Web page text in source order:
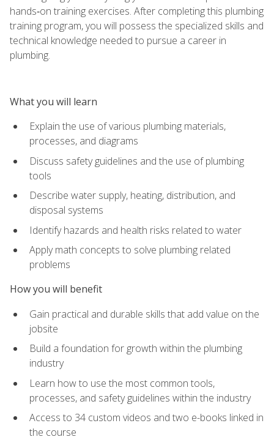
hands‑on training exercises. After completing this plumbing
training program, you will possess the specialized skills and
technical knowledge needed to pursue a career in
plumbing.
What you will learn
Explain the use of various plumbing materials,
processes, and diagrams
Discuss safety guidelines and the use of plumbing
tools
Describe water supply, heating, distribution, and
disposal systems
Identify hazards and health risks related to water
Apply math concepts to solve plumbing related
problems
How you will benefit
Gain practical and durable skills that add value on the
jobsite
Build a foundation for growth within the plumbing
industry
Learn how to use the most common tools,
processes, and safety guidelines within the industry
Access to 34 custom videos and two e-books linked in
the course